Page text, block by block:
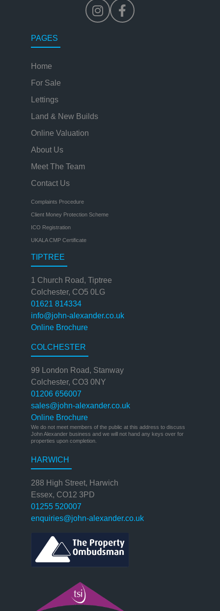
PAGES
Home
For Sale
Lettings
Land & New Builds
Online Valuation
About Us
Meet The Team
Contact Us
Complaints Procedure
Client Money Protection Scheme
ICO Registration
UKALA CMP Certificate
TIPTREE
1 Church Road, Tiptree
Colchester, CO5 0LG
01621 814334
info@john-alexander.co.uk
Online Brochure
COLCHESTER
99 London Road, Stanway
Colchester, CO3 0NY
01206 656007
sales@john-alexander.co.uk
Online Brochure
We do not meet members of the public at this address to discuss
John Alexander business and we will not hand any keys over for
properties upon completion.
HARWICH
288 High Street, Harwich
Essex, CO12 3PD
01255 520007
enquiries@john-alexander.co.uk